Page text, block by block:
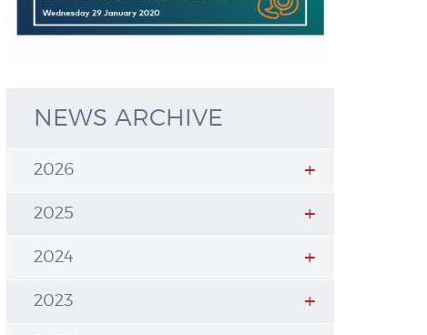
NEWS ARCHIVE
2026
2025
2024
2023